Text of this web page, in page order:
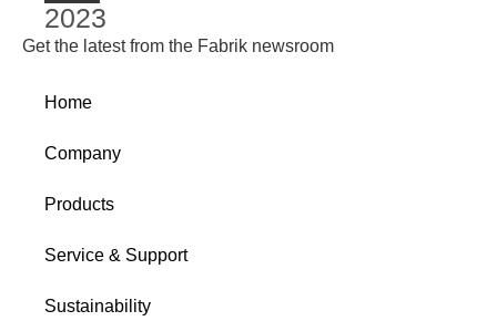
2023
Get the latest from the Fabrik newsroom
Home
Company
Products
Service & Support
Sustainability